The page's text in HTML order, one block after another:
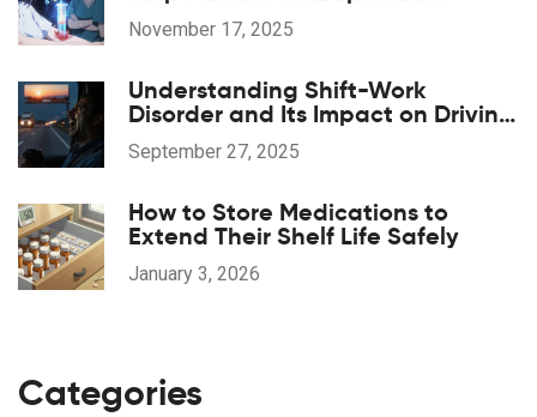
Treatment
November 17, 2025
Understanding Shift-Work
Disorder and Its Impact on Driving
Safety
September 27, 2025
How to Store Medications to
Extend Their Shelf Life Safely
January 3, 2026
Categories